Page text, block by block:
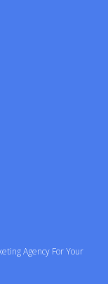
Agency For Your